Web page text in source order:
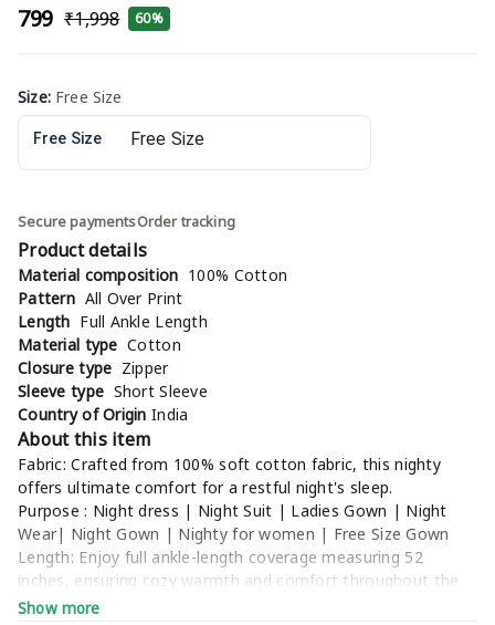
₹799 ₹1,998 60%
Size: Free Size
Free Size
Secure paymentsOrder tracking
Product details
Material composition 100% Cotton
Pattern All Over Print
Length Full Ankle Length
Material typeCotton
Closure type Zipper
Sleeve type Short Sleeve
Country of OriginIndia
About this item
Fabric: Crafted from 100% soft cotton fabric, this nighty
offers ultimate comfort for a restful night's sleep.
Purpose : Night dress | Night Suit | Ladies Gown | Night
Wear| Night Gown | Nighty for women | Free Size Gown
Length: Enjoy full ankle-length coverage measuring 52
inches, ensuring cozy warmth and comfort throughout the
night.
Show more